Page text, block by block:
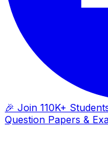
🎉 Join 110K+
Question Papers &